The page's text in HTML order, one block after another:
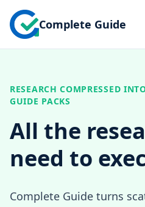
Complete Guide
RESEARCH COMPRESSED
GUIDE PACKS
All the
need to
Complete Guide turns